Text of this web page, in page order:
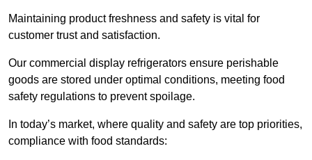
Maintaining product freshness and safety is vital for
customer trust and satisfaction.
Our commercial display refrigerators ensure perishable
goods are stored under optimal conditions, meeting food
safety regulations to prevent spoilage.
In today’s market, where quality and safety are top priorities,
compliance with food standards: